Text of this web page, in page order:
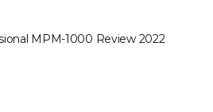
MPM-1000 Review 2022